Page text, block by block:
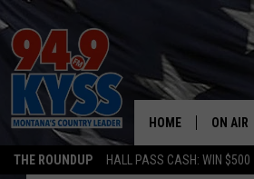
THE ROUNDUP HALL PASS CASH: WIN $500
HOME ON AIR
ALL DJS